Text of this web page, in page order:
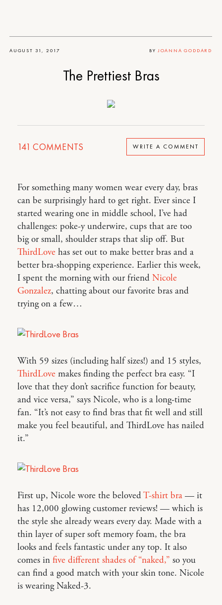
AUGUST 31, 2017 BY JOANNA GODDARD
The Prettiest Bras
141 COMMENTS WRITE A COMMENT
For something many women wear every day, bras
can be surprisingly hard to get right. Ever since I
started wearing one in middle school, I’ve had
challenges: poke-y underwire, cups that are too
big or small, shoulder straps that slip off. But
ThirdLove has set out to make better bras and a
better bra-shopping experience. Earlier this week,
I spent the morning with our friend Nicole
Gonzalez, chatting about our favorite bras and
trying on a few…
With 59 sizes (including half sizes!) and 15 styles,
ThirdLove makes finding the perfect bra easy. “I
love that they don’t sacrifice function for beauty,
and vice versa,” says Nicole, who is a long-time
fan. “It’s not easy to find bras that fit well and still
make you feel beautiful, and ThirdLove has nailed
it.”
First up, Nicole wore the belovedT-shirt bra — it
has 12,000 glowing customer reviews! — which is
the style she already wears every day. Made with a
thin layer of super soft memory foam, the bra
looks and feels fantastic under any top. It also
comes in five different shades of “naked,” so you
can find a good match with your skin tone. Nicole
is wearing Naked-3.